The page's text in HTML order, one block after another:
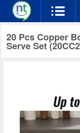
20 Pcs Copper
Serve Set